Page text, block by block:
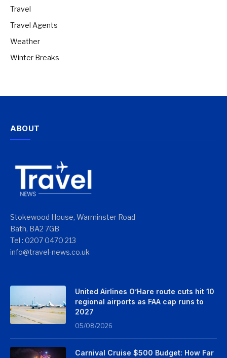
Travel
Travel Agents
Weather
Winter Breaks
ABOUT
Stokewood House, Warminster Road
Bath, BA2 7GB
Tel : 0207 0470 213
info@travel-news.co.uk
United Airlines O’Hare route cuts hit 10
regional airports as FAA cap runs to
2027
05/08/2026
Carnival Cruise $500 Budget: How Far